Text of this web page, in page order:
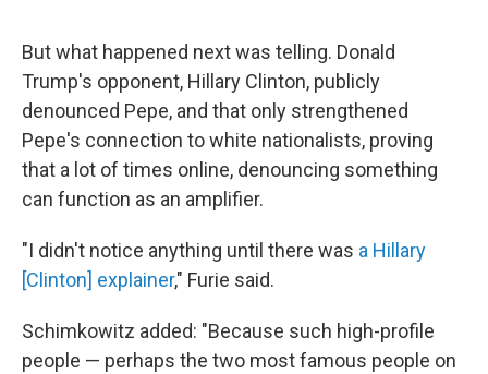
But what happened next was telling. Donald
Trump's opponent, Hillary Clinton, publicly
denounced Pepe, and that only strengthened
Pepe's connection to white nationalists, proving
that a lot of times online, denouncing something
can function as an amplifier.
"I didn't notice anything until there was a Hillary
[Clinton] explainer," Furie said.
Schimkowitz added: "Because such high-profile
people — perhaps the two most famous people on